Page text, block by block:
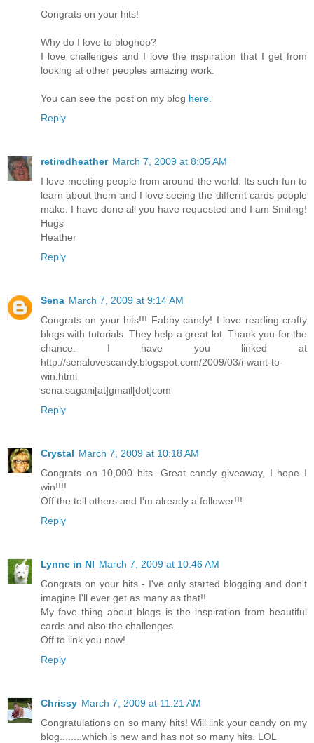
Congrats on your hits!
Why do I love to bloghop?
I love challenges and I love the inspiration that I get from
looking at other peoples amazing work.
You can see the post on my blog here
Reply
retiredheather March 7, 2009 at 8:05 AM
I love meeting people from around the world. Its such fun to
learn about them and I love seeing the differnt cards people
make. I have done all you have requested and I am Smiling!
Hugs
Heather
Reply
Sena March 7, 2009 at 9:14 AM
Congrats on your hits!!! Fabby candy! I love reading crafty
blogs with tutorials. They help a great lot. Thank you for the
chance. I have you linked at
http://senalovescandy.blogspot.com/2009/03/i-want-to-
win.html
sena.sagani[at]gmail[dot]com
Reply
Crystal March 7, 2009 at 10:18 AM
Congrats on 10,000 hits. Great candy giveaway, I hope I
win!!!!
Off the tell others and I'm already a follower!!!
Reply
Lynne in NI March 7, 2009 at 10:46 AM
Congrats on your hits - I've only started blogging and don't
imagine I'll ever get as many as that!!
My fave thing about blogs is the inspiration from beautiful
cards and also the challenges.
Off to link you now!
Reply
Chrissy March 7, 2009 at 11:21 AM
Congratulations on so many hits! Will link your candy on my
blog........which is new and has not so many hits. LOL